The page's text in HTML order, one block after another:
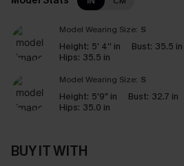
Model Wearing Size: S
Height: 5' 4'' in Bust: 35.5 in
Hips: 35.5 in
Model Wearing Size: S
Height: 5'9" in Bust: 32.7 in
Hips: 35.0 in
BUY IT WITH